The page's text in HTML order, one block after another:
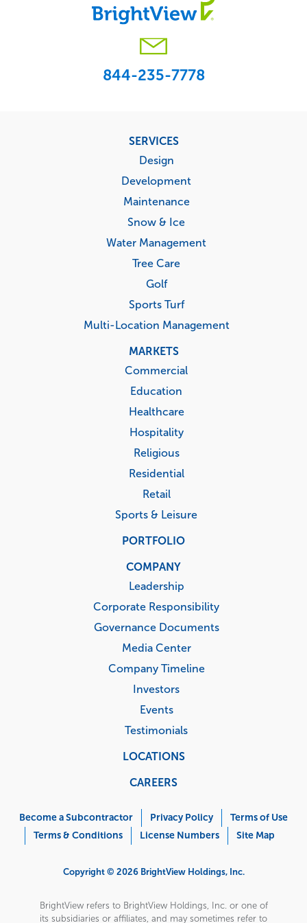
844-235-7778
SERVICES
Design
Development
Maintenance
Snow & Ice
Water Management
Tree Care
Golf
Sports Turf
Multi-Location Management
MARKETS
Commercial
Education
Healthcare
Hospitality
Religious
Residential
Retail
Sports & Leisure
PORTFOLIO
COMPANY
Leadership
Corporate Responsibility
Governance Documents
Media Center
Company Timeline
Investors
Events
Testimonials
LOCATIONS
CAREERS
Menu
Become a Subcontractor Privacy Policy
Terms of Use
Terms & Conditions
License Numbers Site Map
Copyright © 2026 BrightView Holdings, Inc.
BrightView refers to BrightView Holdings, Inc. or one of
its subsidiaries or affiliates, and may sometimes refer to